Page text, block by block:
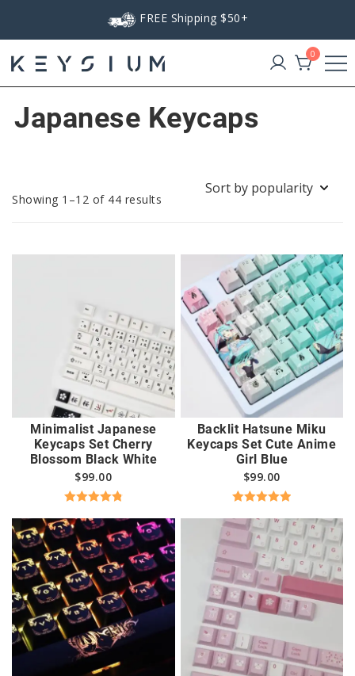
FREE Shipping $50+
Keysium
0
Japanese Keycaps
Showing 1–12 of 44 results
Minimalist Japanese
Keycaps Set Cherry
Blossom Black White
$99.00
out of 5
Backlit Hatsune Miku
Keycaps Set Cute Anime
Girl Blue
$99.00
out of 5